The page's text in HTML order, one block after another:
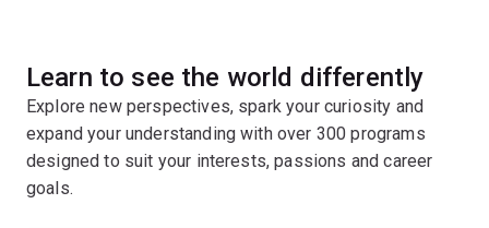
Learn to see the world differently
Explore new perspectives, spark your curiosity and
expand your understanding with over 300 programs
designed to suit your interests, passions and career
goals.